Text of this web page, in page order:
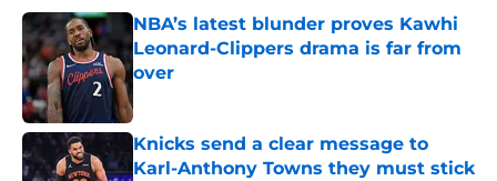
NBA’s latest blunder proves Kawhi
Leonard-Clippers drama is far from
over
Knicks send a clear message to
Karl-Anthony Towns they must stick